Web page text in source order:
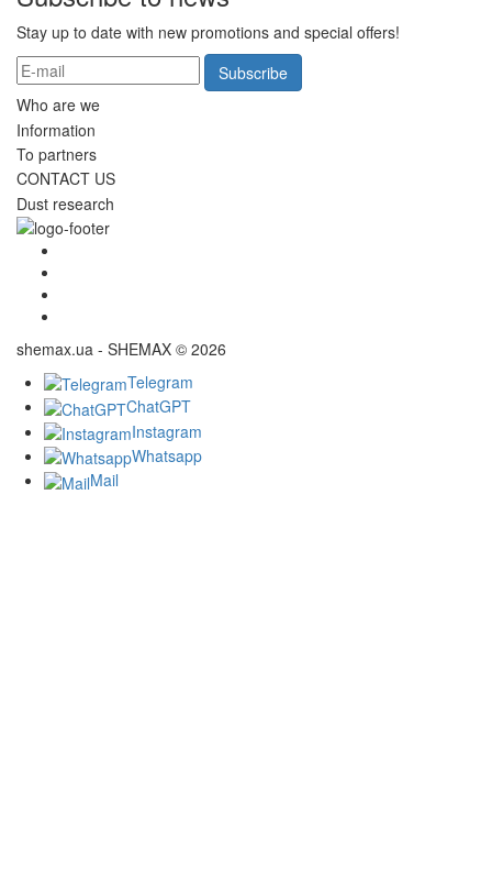
Stay up to date with new promotions and special offers!
Subscribe
Who are we
Information
To partners
CONTACT US
Dust research
shemax.ua - SHEMAX © 2026
Telegram
ChatGPT
Instagram
Whatsapp
Mail